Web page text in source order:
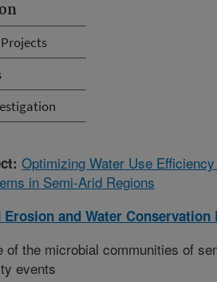
Optimizing Water Use
in Semi-Arid Regions
Erosion and Water Conservation
of the microbial communities of
events